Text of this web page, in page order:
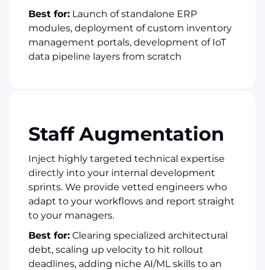
Best for: Launch of standalone ERP
modules, deployment of custom inventory
management portals, development of IoT
data pipeline layers from scratch
Staff Augmentation
Inject highly targeted technical expertise
directly into your internal development
sprints. We provide vetted engineers who
adapt to your workflows and report straight
to your managers.
Best for: Clearing specialized architectural
debt, scaling up velocity to hit rollout
deadlines, adding niche AI/ML skills to an